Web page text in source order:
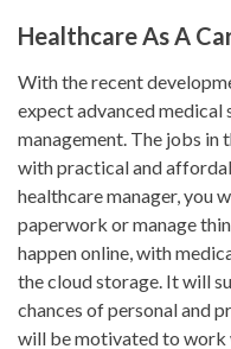
Healthcare As A
With the recent
expect advanced medical
management. The jobs in
with practical and
healthcare manager, you
paperwork or manage
happen online, with
the cloud storage. It will
chances of personal and
will be motivated to work